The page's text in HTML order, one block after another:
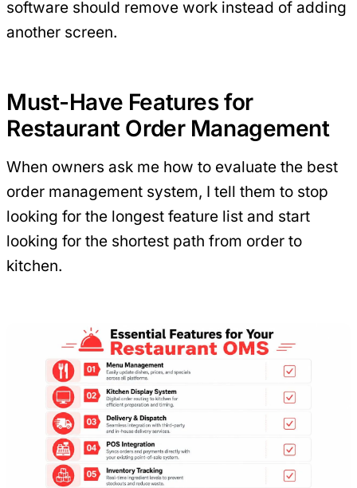
software should remove work instead of adding
another screen.
Must-Have Features for
Restaurant Order Management
When owners ask me how to evaluate the best
order management system, I tell them to stop
looking for the longest feature list and start
looking for the shortest path from order to
kitchen.